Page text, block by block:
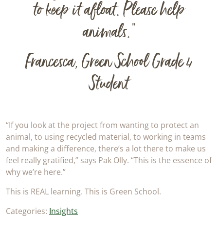
to keep it afloat. Please help
animals.”
Francesca, Green School Grade 4
Student
“If you look at the project from wanting to protect an
animal, to using recycled material, to working in teams
and making a difference, there’s a lot there to make us
feel really gratified,” says Pak Olly. “This is the essence of
why we’re here.”
This is REAL learning. This is Green School.
Categories: Insights